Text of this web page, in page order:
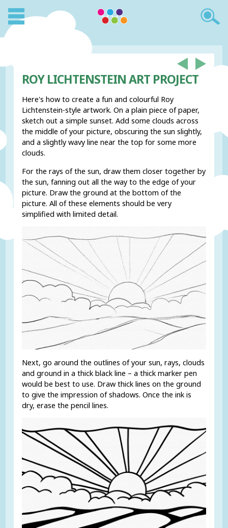
ROY LICHTENSTEIN ART PROJECT
Here's how to create a fun and colourful Roy
Lichtenstein-style artwork. On a plain piece of paper,
sketch out a simple sunset. Add some clouds across
the middle of your picture, obscuring the sun slightly,
and a slightly wavy line near the top for some more
clouds.
For the rays of the sun, draw them closer together by
the sun, fanning out all the way to the edge of your
picture. Draw the ground at the bottom of the
picture. All of these elements should be very
simplified with limited detail.
Next, go around the outlines of your sun, rays, clouds
and ground in a thick black line – a thick marker pen
would be best to use. Draw thick lines on the ground
to give the impression of shadows. Once the ink is
dry, erase the pencil lines.